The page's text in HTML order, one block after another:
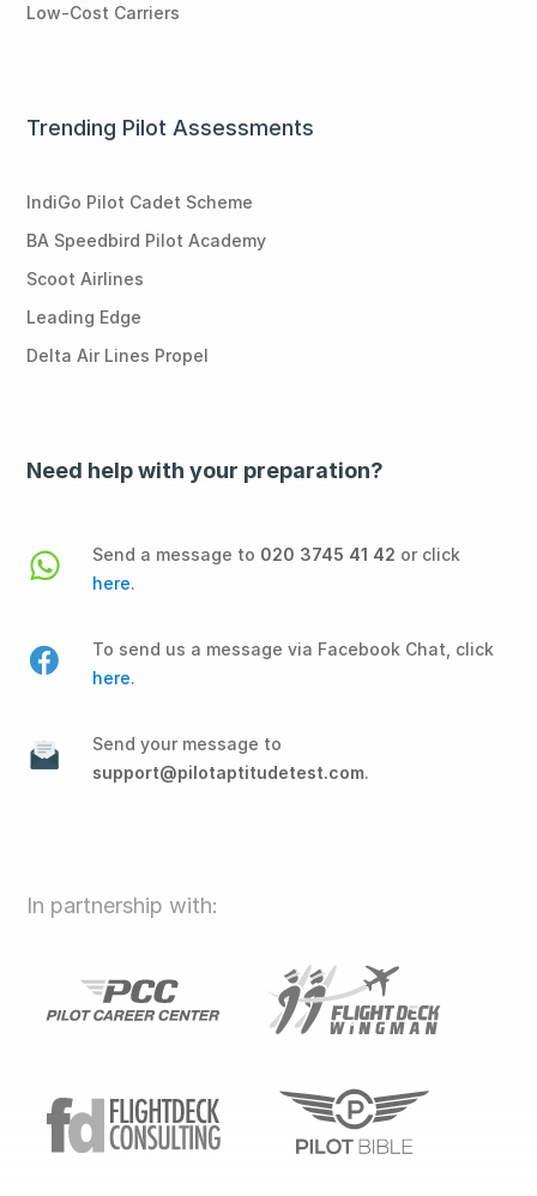
Low-Cost Carriers
Trending Pilot Assessments
IndiGo Pilot Cadet Scheme
BA Speedbird Pilot Academy
Scoot Airlines
Leading Edge
Delta Air Lines Propel
Need help with your preparation?
Send a message to 020 3745 41 42 or click
here.
To send us a message via Facebook Chat, click
here.
Send your message to
support@pilotaptitudetest.com.
In partnership with: